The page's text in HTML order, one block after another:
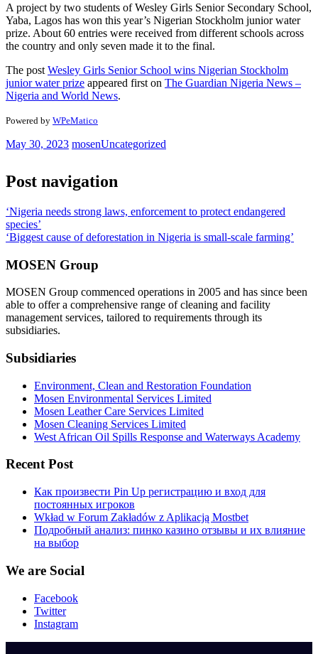
A project by two students of Wesley Girls Senior Secondary School,
Yaba, Lagos has won this year’s Nigerian Stockholm junior water
prize. About 60 entries were received from different schools across
the country and only seven made it to the final.
The post Wesley Girls Senior School wins Nigerian Stockholm
junior water prize appeared first on The Guardian Nigeria News –
Nigeria and World News.
Powered by WPeMatico
May 30, 2023 mosenUncategorized
Post navigation
‘Nigeria needs strong laws, enforcement to protect endangered
species’
‘Biggest cause of deforestation in Nigeria is small-scale farming’
MOSEN Group
MOSEN Group commenced operations in 2005 and has since been
able to offer a comprehensive range of cleaning and facility
management services, tailored to requirements through its
subsidiaries.
Subsidiaries
Environment, Clean and Restoration Foundation
Mosen Environmental Services Limited
Mosen Leather Care Services Limited
Mosen Cleaning Services Limited
West African Oil Spills Response and Waterways Academy
Recent Post
Как произвести Pin Up регистрацию и вход для
постоянных игроков
Wkład w Forum Zakładów z Aplikacją Mostbet
Подробный анализ: пинко казино отзывы и их влияние
на выбор
We are Social
Facebook
Twitter
Instagram